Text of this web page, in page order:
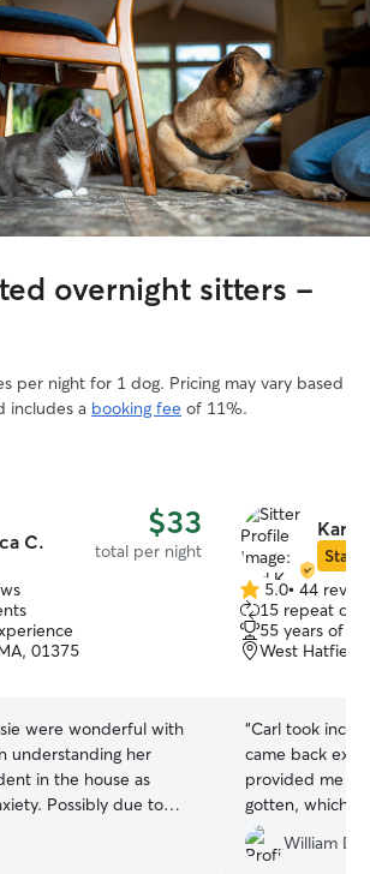
overnight sitters -
per night for 1 dog. Pricing may vary based
includes a booking fee of 11%.
C. $33
total per night
01375
were wonderful with
in the house as
Possibly due to
which were
before Miss Ruby’s
Karl
Star
5.0
out
of
5
5.0• 44
15 repeat
55 years of
West
“Carl took
came back
provided me
gotten, which I
much fun Milo
100%
William D.